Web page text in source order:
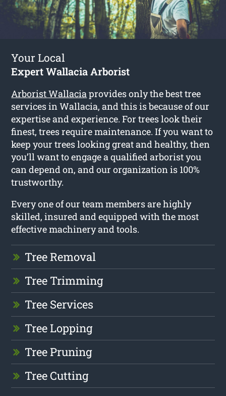
Your Local
Expert Wallacia Arborist
Arborist Wallacia provides only the best tree
services in Wallacia, and this is because of our
expertise and experience. For trees look their
finest, trees require maintenance. If you want to
keep your trees looking great and healthy, then
you’ll want to engage a qualified arborist you
can depend on, and our organization is 100%
trustworthy.
Every one of our team members are highly
skilled, insured and equipped with the most
effective machinery and tools.
Tree Removal
Tree Trimming
Tree Services
Tree Lopping
Tree Pruning
Tree Cutting